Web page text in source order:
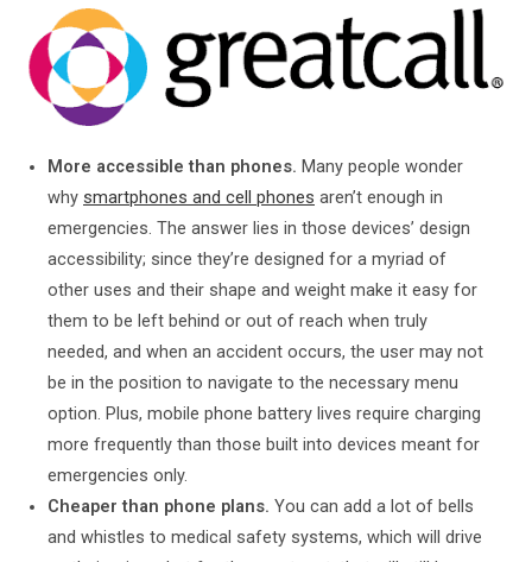
More accessible than phones. Many people wonder
why smartphones and cell phones aren’t enough in
emergencies. The answer lies in those devices’ design
accessibility; since they’re designed for a myriad of
other uses and their shape and weight make it easy for
them to be left behind or out of reach when truly
needed, and when an accident occurs, the user may not
be in the position to navigate to the necessary menu
option. Plus, mobile phone battery lives require charging
more frequently than those built into devices meant for
emergencies only.
Cheaper than phone plans. You can add a lot of bells
and whistles to medical safety systems, which will drive